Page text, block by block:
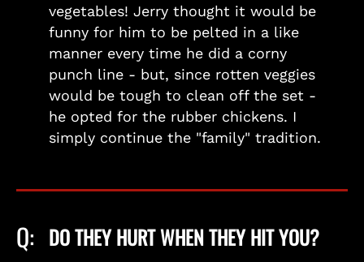
vegetables! Jerry thought it would be
funny for him to be pelted in a like
manner every time he did a corny
punch line - but, since rotten veggies
would be tough to clean off the set -
he opted for the rubber chickens. I
simply continue the "family" tradition.
Q: DO THEY HURT WHEN THEY HIT YOU?